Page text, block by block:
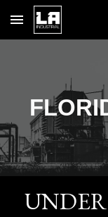
Skip to main content